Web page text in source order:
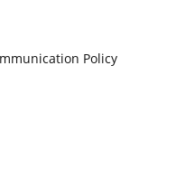
Policy